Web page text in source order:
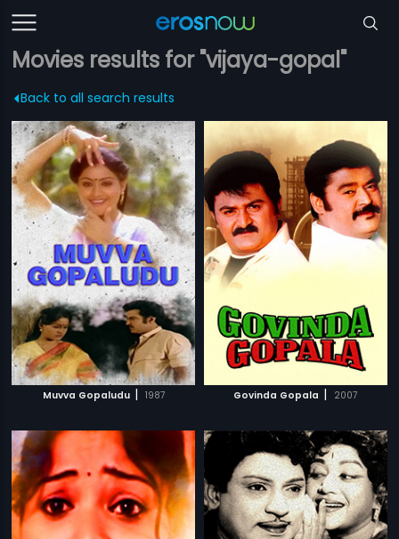
Movies results for "vijaya-gopal"
Back to all search results
Muvva Gopaludu | 1987 Govinda Gopala | 2007